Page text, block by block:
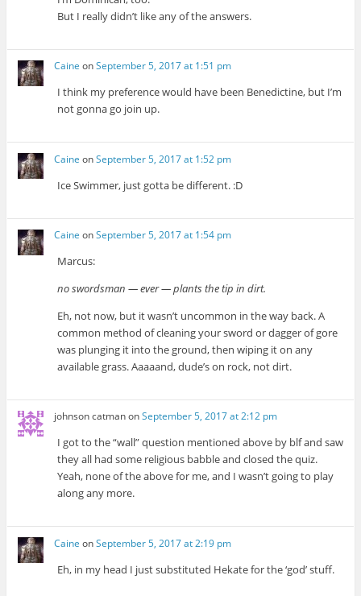
But I really didn’t like any of the answers.
Caine onSeptember 5, 2017 at 1:51 pm
I think my preference would have been Benedictine, but I’m
not gonna go join up.
Caine onSeptember 5, 2017 at 1:52 pm
Ice Swimmer, just gotta be different. :D
Caine onSeptember 5, 2017 at 1:54 pm
Marcus:
no swordsman — ever — plants the tip in dirt.
Eh, not now, but it wasn’t uncommon in the way back. A
common method of cleaning your sword or dagger of gore
was plunging it into the ground, then wiping it on any
available grass. Aaaaand, dude’s on rock, not dirt.
johnson catmanonSeptember 5, 2017 at 2:12 pm
I got to the “wall” question mentioned above by blf and saw
they all had some religious babble and closed the quiz.
Yeah, none of the above for me, and I wasn’t going to play
along any more.
Caine onSeptember 5, 2017 at 2:19 pm
Eh, in my head I just substituted Hekate for the ‘god’ stuff.